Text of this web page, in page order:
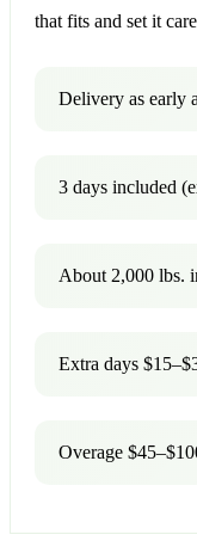
that fits and set it
Delivery as early
3 days included
About 2,000 lbs.
Extra days
Overage